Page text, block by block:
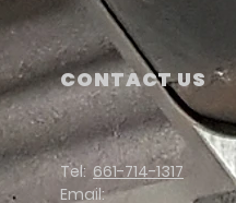
CONTACT US
Tel: 661-714-1317
Email: